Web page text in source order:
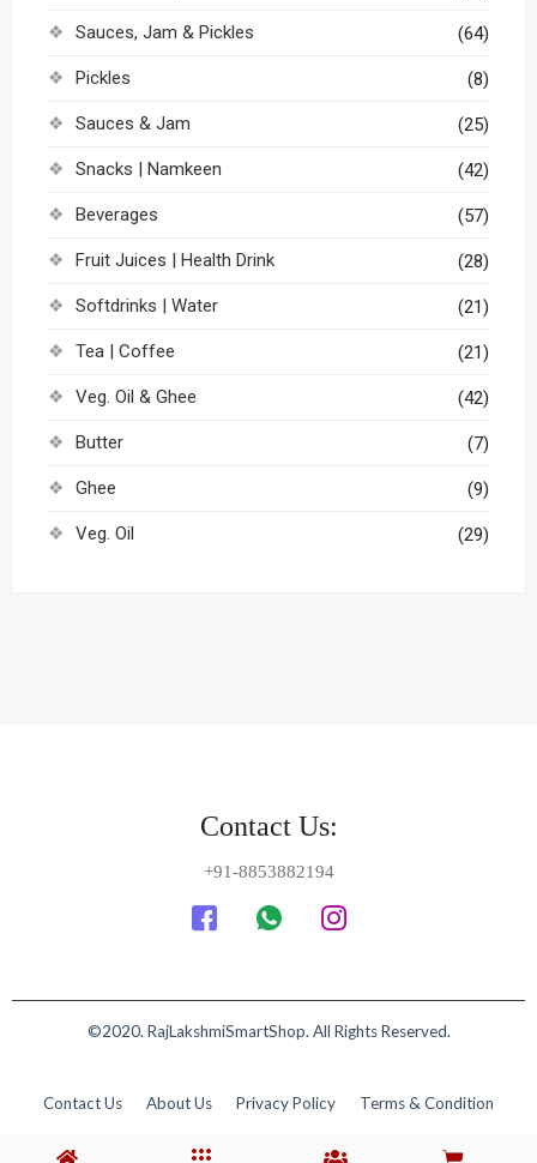
Sauces, Jam & Pickles (64)
Pickles (8)
Sauces & Jam (25)
Snacks | Namkeen (42)
Beverages (57)
Fruit Juices | Health Drink (28)
Softdrinks | Water (21)
Tea | Coffee (21)
Veg. Oil & Ghee (42)
Butter (7)
Ghee (9)
Veg. Oil (29)
Contact Us:
+91-8853882194
©2020. RajLakshmiSmartShop. All Rights Reserved.
Contact Us About Us Privacy Policy Terms & Condition